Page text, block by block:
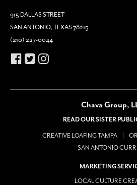
915 DALLAS STREET
SAN ANTONIO, TEXAS 78215
(210) 227-0044
Chava Group,
READ OUR SISTER
CREATIVE LOAFING TAMPA
SAN ANTONIO
MARKETING
LOCAL CULTURE